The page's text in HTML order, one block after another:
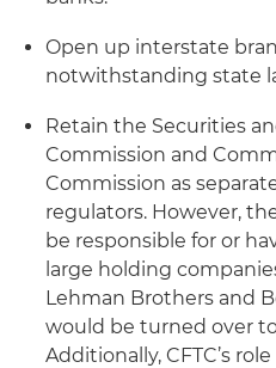
Open up interstate
notwithstanding state
Retain the Securities
Commission and
Commission as
regulators. However,
be responsible for or
large holding
Lehman Brothers and
would be turned over
Additionally, CFTC’s